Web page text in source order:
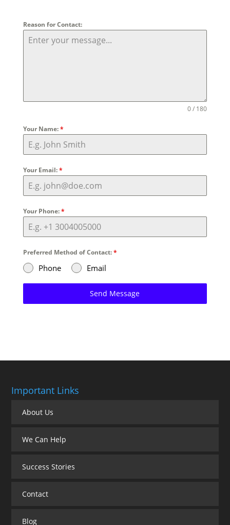
Reason for Contact:
0 / 180
Your Name:*
Your Email:*
Your Phone:*
Preferred Method of Contact:*
Phone Email
Send Message
Important Links
About Us
We Can Help
Success Stories
Contact
Blog